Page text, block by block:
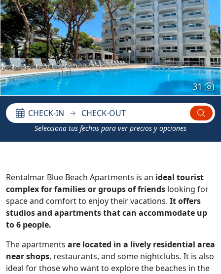
31
CHECK-IN CHECK-OUT
Selecciona tus fechas para ver precios y opciones
Rentalmar Blue Beach Apartments is an ideal tourist
complex for families or groups of friends looking for
space and comfort to enjoy their vacations. It offers
studios and apartments that can accommodate up
to 6 people.
The apartments are located in a lively residential area
near shops, restaurants, and some nightclubs. It is also
ideal for those who want to explore the beaches in the